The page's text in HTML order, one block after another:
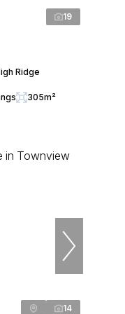
19
Ridge
305m²
14